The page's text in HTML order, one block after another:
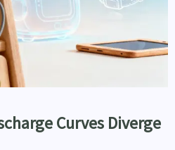
Curves Diverge